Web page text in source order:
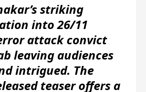
striking
into 26/11
attack convict
leaving audiences
intrigued. The
teaser offers a